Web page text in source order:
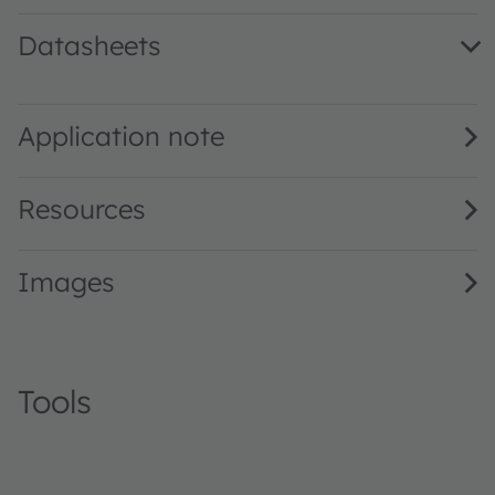
Datasheets
Application note
Resources
Images
Tools